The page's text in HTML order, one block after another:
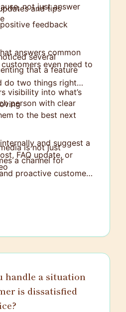
not just answer
and tips
feedback
answers common
even need to
visibility into what’s
several
that a feature
do two things right
person with clear
to the best next
and suggest a
FAQ update, or
is not just
a channel for
proactive customer
handle a situation
is dissatisfied